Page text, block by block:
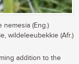
nemesia (Eng.)
wildeleeubekkie (Afr.)
addition to the